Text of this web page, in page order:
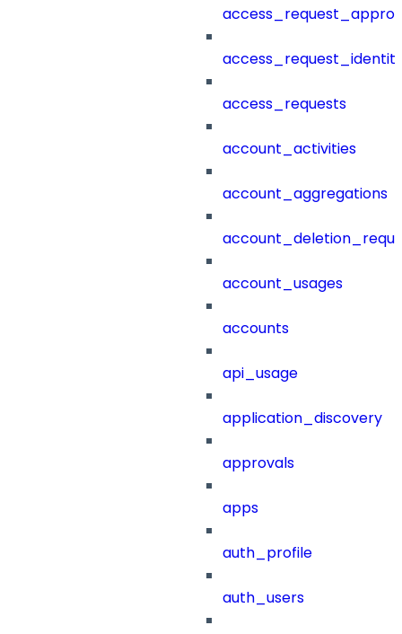
access_requests
account_activities
account_aggregations
account_usages
accounts
api_usage
application_discovery
approvals
apps
auth_profile
auth_users